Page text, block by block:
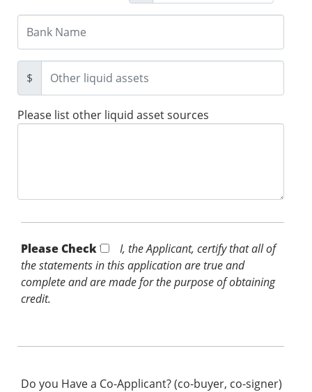
$
Please list other liquid asset sources
Please Check *
I, the Applicant, certify that all of
the statements in this application are true and
complete and are made for the purpose of obtaining
credit.
Do you Have a Co-Applicant? (co-buyer, co-signer)